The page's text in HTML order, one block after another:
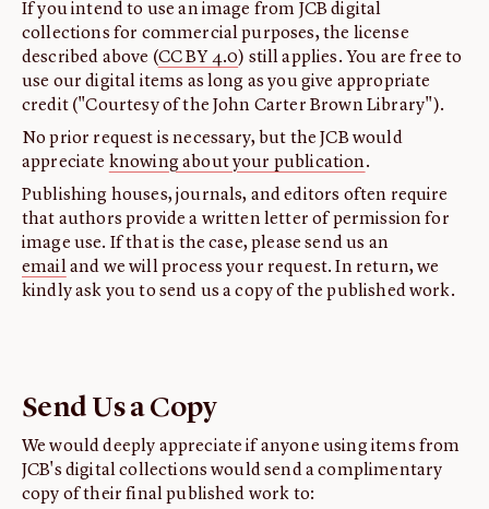
If you intend to use an image from JCB digital
collections for commercial purposes, the license
described above (CC BY 4.0) still applies. You are free to
use our digital items as long as you give appropriate
credit ("Courtesy of the John Carter Brown Library").
No prior request is necessary, but the JCB would
appreciate knowing about your publication.
Publishing houses, journals, and editors often require
that authors provide a written letter of permission for
image use. If that is the case, please send us an
emailand we will process your request. In return, we
kindly ask you to send us a copy of the published work.
Send Us a Copy
We would deeply appreciate if anyone using items from
JCB's digital collections would send a complimentary
copy of their final published work to: